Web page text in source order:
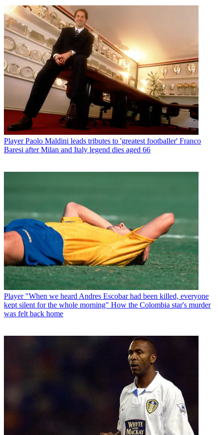
Player Paolo Maldini leads tributes to 'greatest footballer' Franco
Baresi after Milan and Italy legend dies aged 66
Player "When we heard Andres Escobar had been killed, everyone
kept silent for the whole morning" How the Colombia star's murder
was felt back home